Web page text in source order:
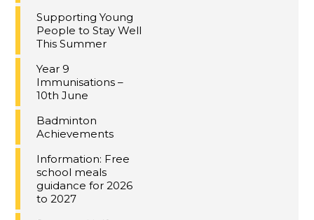
Supporting Young
People to Stay Well
This Summer
Year 9
Immunisations –
10th June
Badminton
Achievements
Information: Free
school meals
guidance for 2026
to 2027